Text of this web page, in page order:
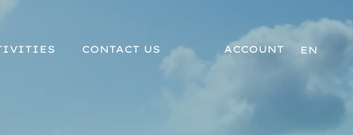
CONTACT US ACCOUNT EN